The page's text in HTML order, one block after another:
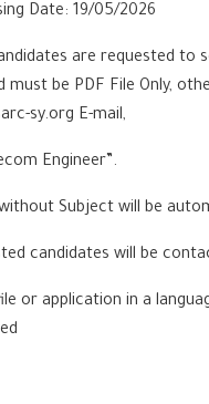
Date: 19/05/2026
are requested to
must be PDF File Only,
sy.org E-mail,
Engineer”.
Subject will be
candidates will be
or application in a